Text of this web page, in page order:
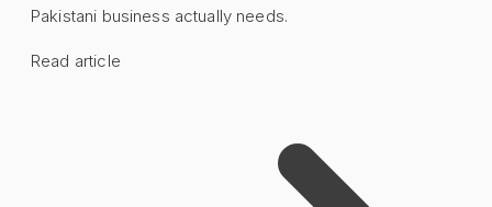
Pakistani business actually needs.
Read article